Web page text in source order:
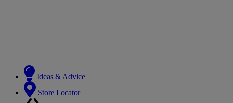
Ideas & Advice
Store Locator